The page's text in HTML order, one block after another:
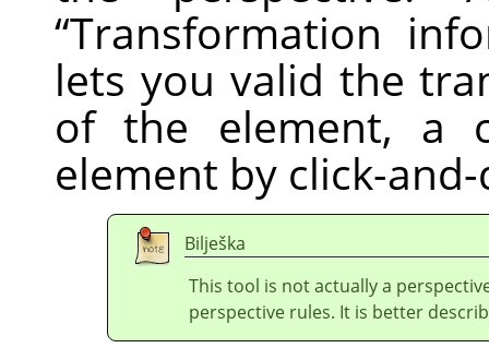
“Transformation
lets you valid the
of the element, a
element by click-
Bilješka
This tool is not actually a
perspective rules. It is better